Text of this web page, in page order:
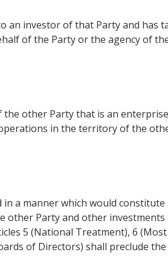
an investor of that Party and has
of the Party or the agency of
other Party that is an
in the territory of the
a manner which would
Party and other
5 (National Treatment), 6
of Directors) shall preclude